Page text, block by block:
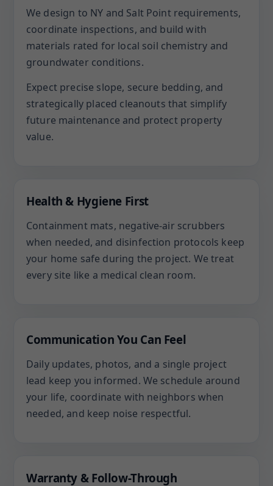
We design to NY and Salt Point requirements,
coordinate inspections, and build with
materials rated for local soil chemistry and
groundwater conditions.
Expect precise slope, secure bedding, and
strategically placed cleanouts that simplify
future maintenance and protect property
value.
Health & Hygiene First
Containment mats, negative-air scrubbers
when needed, and disinfection protocols keep
your home safe during the project. We treat
every site like a medical clean room.
Communication You Can Feel
Daily updates, photos, and a single project
lead keep you informed. We schedule around
your life, coordinate with neighbors when
needed, and keep noise respectful.
Warranty & Follow-Through